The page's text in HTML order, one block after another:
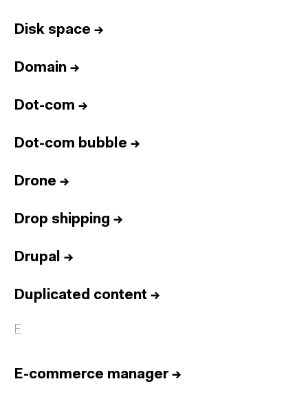
Disk space →
Domain →
Dot-com →
Dot-com bubble →
Drone →
Drop shipping →
Drupal →
Duplicated content →
E
E-commerce manager→